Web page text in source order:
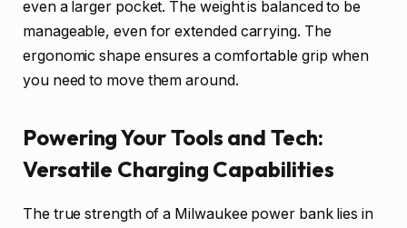
even a larger pocket. The weight is balanced to be
manageable, even for extended carrying. The
ergonomic shape ensures a comfortable grip when
you need to move them around.
Powering Your Tools and Tech:
Versatile Charging Capabilities
The true strength of a Milwaukee power bank lies in